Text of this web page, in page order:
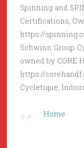
Spinning and
Certifications,
https://
Schwinn Group
owned by CORE
https://
Cycletique,
Home